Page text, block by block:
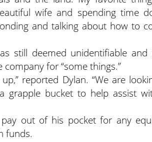
wife and spending time
and talking about how to
still deemed unidentifiable
for “some things.”
reported Dylan. “We are
grapple bucket to help assist
out of his pocket for any
funds.